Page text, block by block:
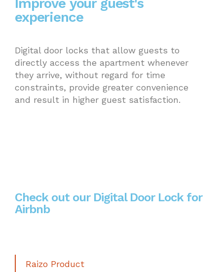
Improve your guest's
experience
Digital door locks that allow guests to
directly access the apartment whenever
they arrive, without regard for time
constraints, provide greater convenience
and result in higher guest satisfaction.
Check out our Digital Door Lock for
Airbnb
Raizo Product